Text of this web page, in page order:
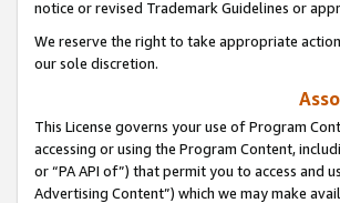
notice or revised Trademark Guidelines or
We reserve the right to take appropriate
our sole discretion.
This License governs your use of Program
accessing or using the Program Content,
or “PA API of”) that permit you to access
Advertising Content”) which we may make